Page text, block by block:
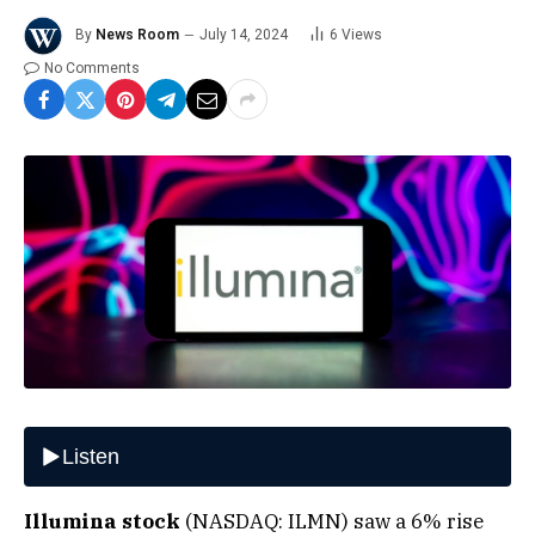
By News Room July 14, 2024 6 Views
No Comments
Illumina stock (NASDAQ: ILMN) saw a 6% rise